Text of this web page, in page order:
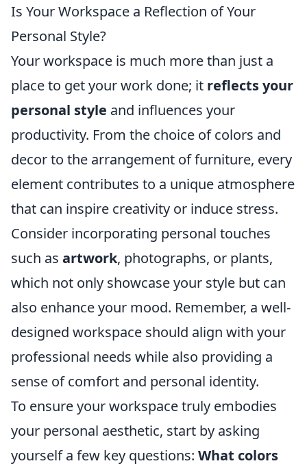
Is Your Workspace a Reflection of Your
Personal Style?
Your workspace is much more than just a
place to get your work done; it reflects your
personal style and influences your
productivity. From the choice of colors and
decor to the arrangement of furniture, every
element contributes to a unique atmosphere
that can inspire creativity or induce stress.
Consider incorporating personal touches
such as artwork, photographs, or plants,
which not only showcase your style but can
also enhance your mood. Remember, a well-
designed workspace should align with your
professional needs while also providing a
sense of comfort and personal identity.
To ensure your workspace truly embodies
your personal aesthetic, start by asking
yourself a few key questions: What colors